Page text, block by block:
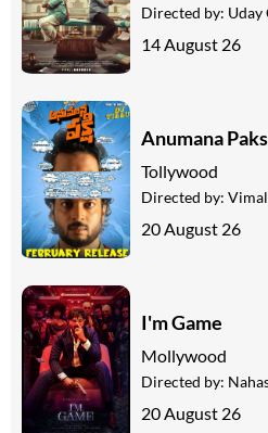
Directed by: Uday
14 August 26
Anumana
Tollywood
Directed by:
20 August 26
I'm Game
Mollywood
Directed by:
20 August 26